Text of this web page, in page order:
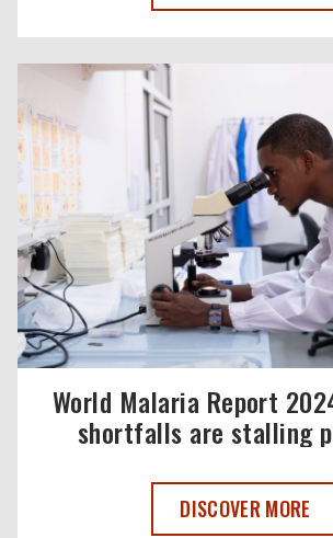
World Malaria Report
shortfalls are stalling
WORLD MALARIA
DISCOVER MORE